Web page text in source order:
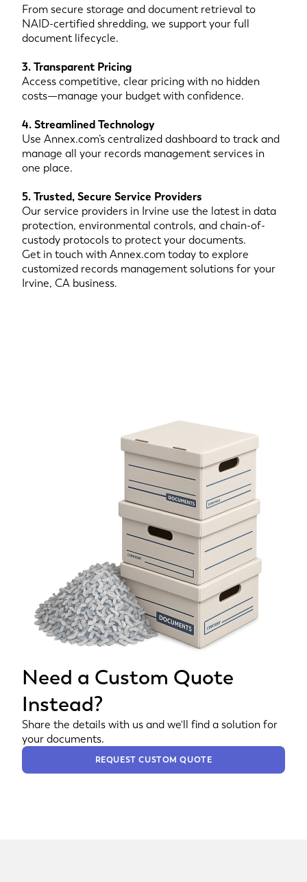
From secure storage and document retrieval to
NAID-certified shredding, we support your full
document lifecycle.
3. Transparent Pricing
Access competitive, clear pricing with no hidden
costs—manage your budget with confidence.
4. Streamlined Technology
Use Annex.com’s centralized dashboard to track and
manage all your records management services in
one place.
5. Trusted, Secure Service Providers
Our service providers in Irvine use the latest in data
protection, environmental controls, and chain-of-
custody protocols to protect your documents.
Get in touch with Annex.com today to explore
customized records management solutions for your
Irvine, CA business.
Need a Custom Quote
Instead?
Share the details with us and we'll find a solution for
your documents.
REQUEST CUSTOM QUOTE